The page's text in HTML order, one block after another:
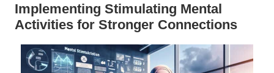
Implementing Stimulating Mental
Activities for Stronger Connections